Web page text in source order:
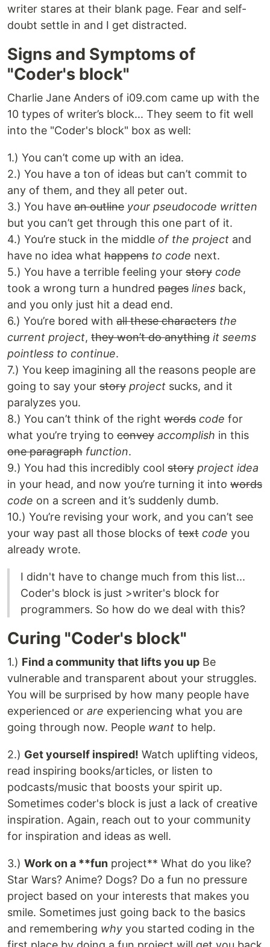
writer stares at their blank page. Fear and self-
doubt settle in and I get distracted.
Signs and Symptoms of
"Coder's block"
Charlie Jane Anders of i09.com came up with the
10 types of writer’s block... They seem to fit well
into the "Coder's block" box as well:
1.) You can’t come up with an idea.
2.) You have a ton of ideas but can’t commit to
any of them, and they all peter out.
3.) You have an outline your pseudocode written
but you can’t get through this one part of it.
4.) You’re stuck in the middle of the project and
have no idea what happens to code next.
5.) You have a terrible feeling your story code
took a wrong turn a hundred pages lines back,
and you only just hit a dead end.
6.) You’re bored with all these characters the
current project, they won’t do anything it seems
pointless to continue.
7.) You keep imagining all the reasons people are
going to say your story project sucks, and it
paralyzes you.
8.) You can’t think of the right words code for
what you’re trying to convey accomplish in this
one paragraph function.
9.) You had this incredibly cool story project idea
in your head, and now you’re turning it into words
code on a screen and it’s suddenly dumb.
10.) You’re revising your work, and you can’t see
your way past all those blocks of text code you
already wrote.
I didn't have to change much from this list...
Coder's block is just >writer's block for
programmers. So how do we deal with this?
Curing "Coder's block"
1.) Find a community that lifts you up Be
vulnerable and transparent about your struggles.
You will be surprised by how many people have
experienced or are experiencing what you are
going through now. People want to help.
2.) Get yourself inspired! Watch uplifting videos,
read inspiring books/articles, or listen to
podcasts/music that boosts your spirit up.
Sometimes coder's block is just a lack of creative
inspiration. Again, reach out to your community
for inspiration and ideas as well.
3.) Work on a **fun project** What do you like?
Star Wars? Anime? Dogs? Do a fun no pressure
project based on your interests that makes you
smile. Sometimes just going back to the basics
and remembering why you started coding in the